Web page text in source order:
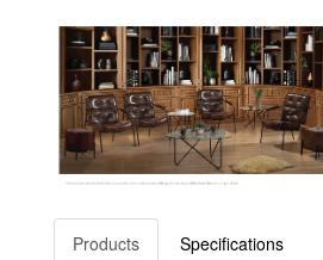
Products Specifications